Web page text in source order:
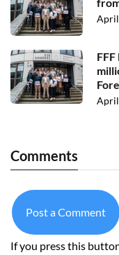
April
April
Comments
Post a Comment
If you press this